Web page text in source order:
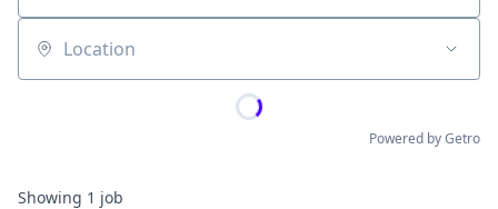
Location
Powered by Getro
Showing 1 job